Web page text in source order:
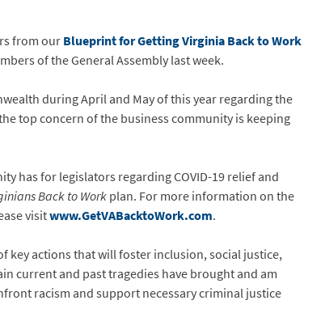
from ourBlueprint for Getting Virginia Back to Work
of the General Assembly last week.
during April and May of this year regarding the
top concern of the business community is keeping
has for legislators regarding COVID-19 relief and
Back to Workplan. For more information on the
visitwww.GetVABacktoWork.com.
key actions that will foster inclusion, social justice,
current and past tragedies have brought and am
racism and support necessary criminal justice